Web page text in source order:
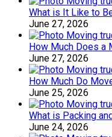
What is It Like to
June 27, 2026
How Much Does a
June 27, 2026
How Much Do
June 25, 2026
What is Packing
June 24, 2026